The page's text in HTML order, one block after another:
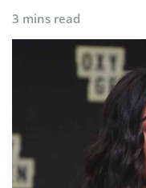
3 mins read